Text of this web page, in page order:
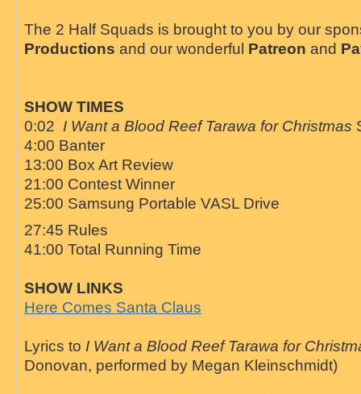
The 2 Half Squads is brought to you by our
Productions and our wonderful Patreon and
SHOW TIMES
0:02 I Want a Blood Reef Tarawa for Christmas
4:00 Banter
13:00 Box Art Review
21:00 Contest Winner
25:00 Samsung Portable VASL Drive
27:45 Rules
41:00 Total Running Time
SHOW LINKS
Here Comes Santa Claus
Lyrics to I Want a Blood Reef Tarawa for
Donovan, performed by Megan Kleinschmidt)